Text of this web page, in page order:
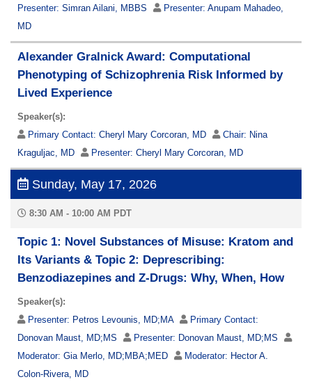
Presenter: Simran Ailani, MBBS Presenter: Anupam Mahadeo,
MD
Alexander Gralnick Award: Computational
Phenotyping of Schizophrenia Risk Informed by
Lived Experience
Speaker(s):
Primary Contact: Cheryl Mary Corcoran, MD Chair: Nina
Kraguljac, MD
Presenter: Cheryl Mary Corcoran, MD
Sunday, May 17, 2026
8:30 AM - 10:00 AM PDT
Topic 1: Novel Substances of Misuse: Kratom and
Its Variants & Topic 2: Deprescribing:
Benzodiazepines and Z-Drugs: Why, When, How
Speaker(s):
Presenter: Petros Levounis, MD;MA
Primary Contact:
Donovan Maust, MD;MS
Presenter: Donovan Maust, MD;MS
Moderator: Gia Merlo, MD;MBA;MED Moderator: Hector A.
Colon-Rivera, MD